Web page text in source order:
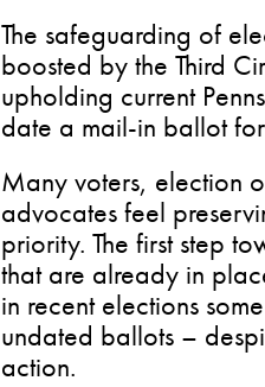
The safeguarding of
boosted by the Third
upholding current
date a mail-in ballot
Many voters, election
advocates feel
priority. The first step
that are already in
in recent elections
undated ballots –
action.